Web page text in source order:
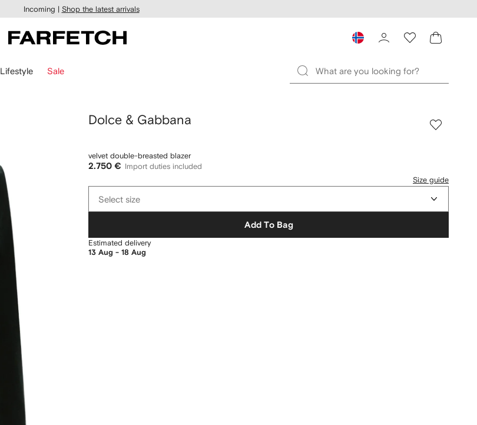
Incoming | Shop the latest arrivals
Lifestyle Sale
Dolce & Gabbana
velvet double-breasted blazer
2.750 €
Import duties included
Size guide
sizeSelect size
Add To Bag
Estimated delivery
13 Aug - 18 Aug